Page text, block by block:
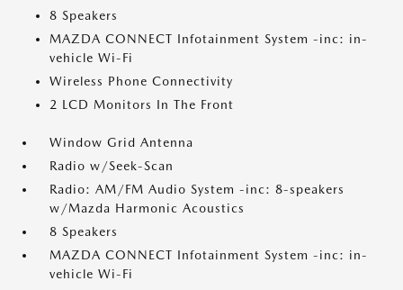
8 Speakers
MAZDA CONNECT Infotainment System -inc: in-
vehicle Wi-Fi
Wireless Phone Connectivity
2 LCD Monitors In The Front
Window Grid Antenna
Radio w/Seek-Scan
Radio: AM/FM Audio System -inc: 8-speakers
w/Mazda Harmonic Acoustics
8 Speakers
MAZDA CONNECT Infotainment System -inc: in-
vehicle Wi-Fi